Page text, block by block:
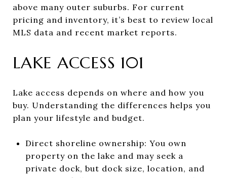
above many outer suburbs. For current
pricing and inventory, it’s best to review local
MLS data and recent market reports.
LAKE ACCESS 101
Lake access depends on where and how you
buy. Understanding the differences helps you
plan your lifestyle and budget.
Direct shoreline ownership: You own
property on the lake and may seek a
private dock, but dock size, location, and